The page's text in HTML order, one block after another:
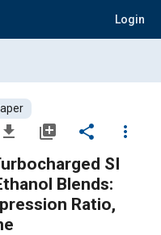
Login
file_download library_add share
more_vert
SI
Blends:
Ratio,